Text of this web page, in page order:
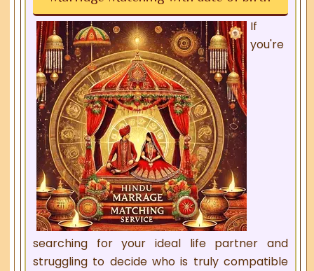
If
you're
searching for your ideal life partner and
struggling to decide who is truly compatible